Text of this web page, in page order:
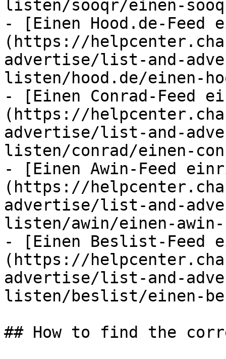
listen/sooqr/einen-
- [Einen Hood.de-Feed
(https://
advertise/list-and-
listen/hood.de/einen-
- [Einen Conrad-Feed
(https://
advertise/list-and-
listen/conrad/einen-
- [Einen Awin-Feed
(https://
advertise/list-and-
listen/awin/einen-
- [Einen Beslist-Feed
(https://
advertise/list-and-
listen/beslist/einen-
## How to find the